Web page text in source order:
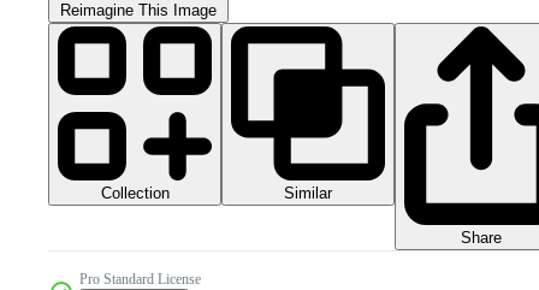
Reimagine This Image
Collection Similar
Share
Pro Standard License